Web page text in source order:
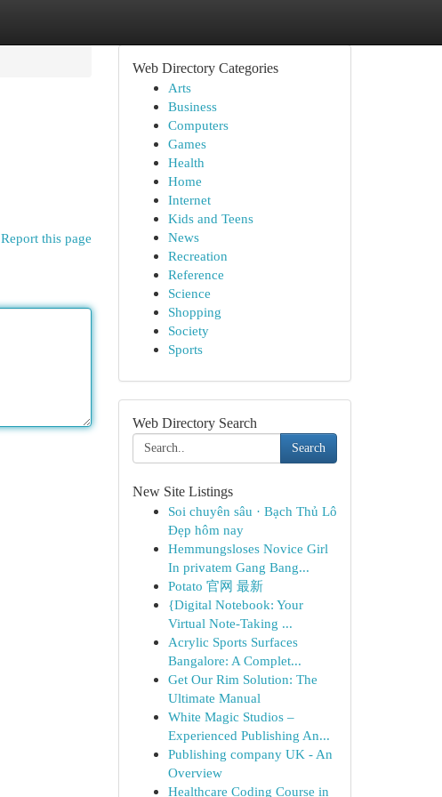
Report this page
Web Directory Categories
Arts
Business
Computers
Games
Health
Home
Internet
Kids and Teens
News
Recreation
Reference
Science
Shopping
Society
Sports
Web Directory Search
Search
New Site Listings
Soi chuyên sâu · Bạch Thủ Lô
Đẹp hôm nay
Hemmungsloses Novice Girl
In privatem Gang Bang...
Potato 官网 最新
{Digital Notebook: Your
Virtual Note-Taking ...
Acrylic Sports Surfaces
Bangalore: A Complet...
Get Our Rim Solution: The
Ultimate Manual
White Magic Studios –
Experienced Publishing An...
Publishing company UK - An
Overview
Healthcare Coding Course in